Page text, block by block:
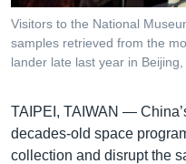
ទៅ​
កាន់​
ទំព័រ​
ភាសា
Visitors to the National
samples retrieved from the
lander late last year in Beijing,
TAIPEI, TAIWAN —
decades-old space
collection and disrupt the